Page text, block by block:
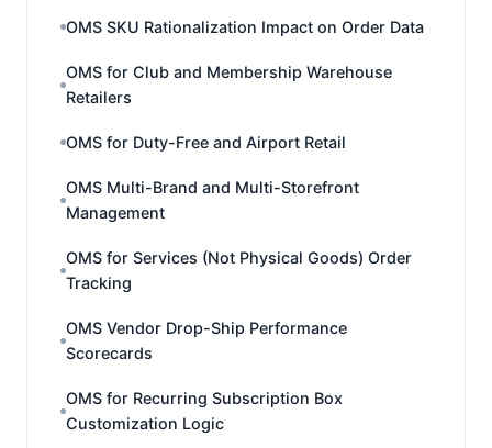
OMS SKU Rationalization Impact on Order Data
OMS for Club and Membership Warehouse
Retailers
OMS for Duty-Free and Airport Retail
OMS Multi-Brand and Multi-Storefront
Management
OMS for Services (Not Physical Goods) Order
Tracking
OMS Vendor Drop-Ship Performance
Scorecards
OMS for Recurring Subscription Box
Customization Logic